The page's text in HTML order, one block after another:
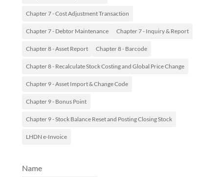
Chapter 7 - Cost Adjustment Transaction
Chapter 7 - Debtor Maintenance Chapter 7 - Inquiry & Report
Chapter 8 - Asset Report Chapter 8 - Barcode
Chapter 8 - Recalculate Stock Costing and Global Price Change
Chapter 9 - Asset Import & Change Code
Chapter 9 - Bonus Point
Chapter 9 - Stock Balance Reset and Posting Closing Stock
LHDN e-Invoice
Name